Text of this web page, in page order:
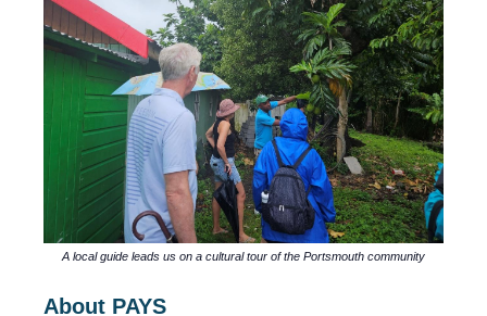
A local guide leads us on a cultural tour of the Portsmouth community
About PAYS